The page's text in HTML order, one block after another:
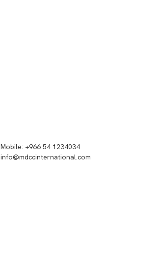
Mobile: +966 54 1234034
info@mdccinternational.com